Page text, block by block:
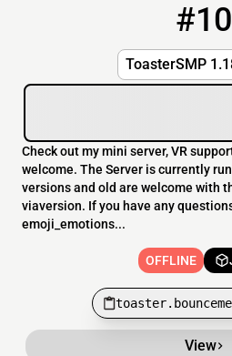
#10
ToasterSMP
toaster.bounceme.net:25672
Check out my mini server, VR
welcome. The Server is currently
versions and old are welcome with
viaversion. If you have any
emoji_emotions...
OFFLINE
View